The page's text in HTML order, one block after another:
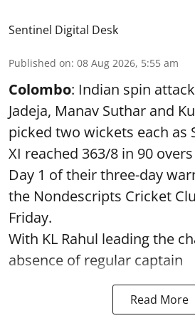
Sentinel Digital Desk
Published on: 08 Aug 2026, 5:55 am
Colombo: Indian spin
Jadeja, Manav Suthar and
picked two wickets each as
XI reached 363/8 in 90
Day 1 of their three-day
the Nondescripts Cricket
Friday.
With KL Rahul leading the
absence of regular captain
Read More